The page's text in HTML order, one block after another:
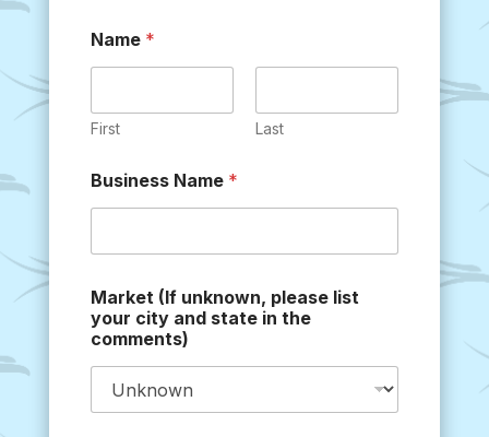
Name *
First Last
Business Name *
Market (If unknown, please list
your city and state in the
comments)